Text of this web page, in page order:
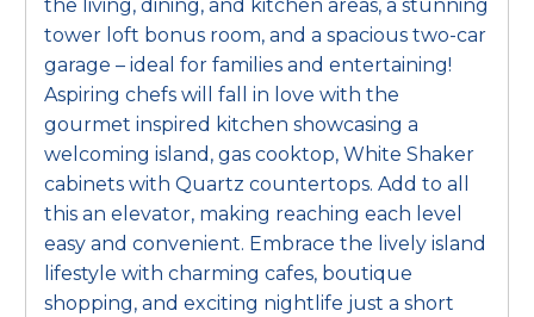
the living, dining, and kitchen areas, a stunning
tower loft bonus room, and a spacious two-car
garage – ideal for families and entertaining!
Aspiring chefs will fall in love with the
gourmet inspired kitchen showcasing a
welcoming island, gas cooktop, White Shaker
cabinets with Quartz countertops. Add to all
this an elevator, making reaching each level
easy and convenient. Embrace the lively island
lifestyle with charming cafes, boutique
shopping, and exciting nightlife just a short